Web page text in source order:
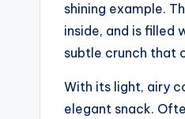
shining example.
inside, and is filled
subtle crunch that
With its light, airy
elegant snack.